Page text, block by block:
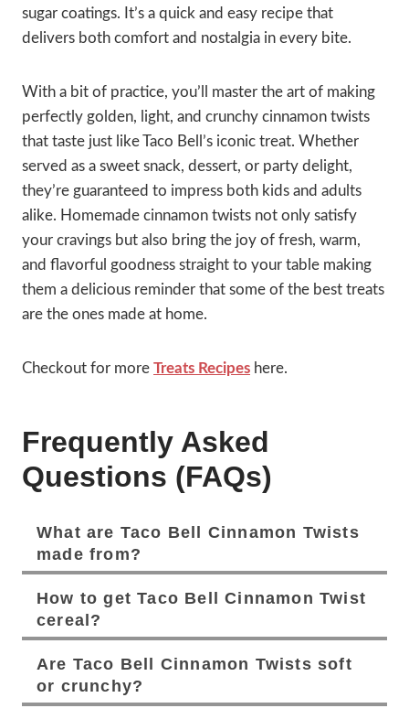
sugar coatings. It’s a quick and easy recipe that
delivers both comfort and nostalgia in every bite.
With a bit of practice, you’ll master the art of making
perfectly golden, light, and crunchy cinnamon twists
that taste just like Taco Bell’s iconic treat. Whether
served as a sweet snack, dessert, or party delight,
they’re guaranteed to impress both kids and adults
alike. Homemade cinnamon twists not only satisfy
your cravings but also bring the joy of fresh, warm,
and flavorful goodness straight to your table making
them a delicious reminder that some of the best treats
are the ones made at home.
Checkout for more Treats Recipes here.
Frequently Asked
Questions (FAQs)
What are Taco Bell Cinnamon Twists
made from?
How to get Taco Bell Cinnamon Twist
cereal?
Are Taco Bell Cinnamon Twists soft
or crunchy?